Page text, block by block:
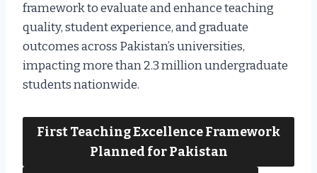
framework to evaluate and enhance teaching
quality, student experience, and graduate
outcomes across Pakistan’s universities,
impacting more than 2.3 million undergraduate
students nationwide.
First Teaching Excellence Framework
Planned for Pakistan